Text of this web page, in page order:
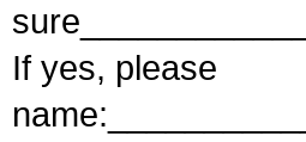
If yes, please